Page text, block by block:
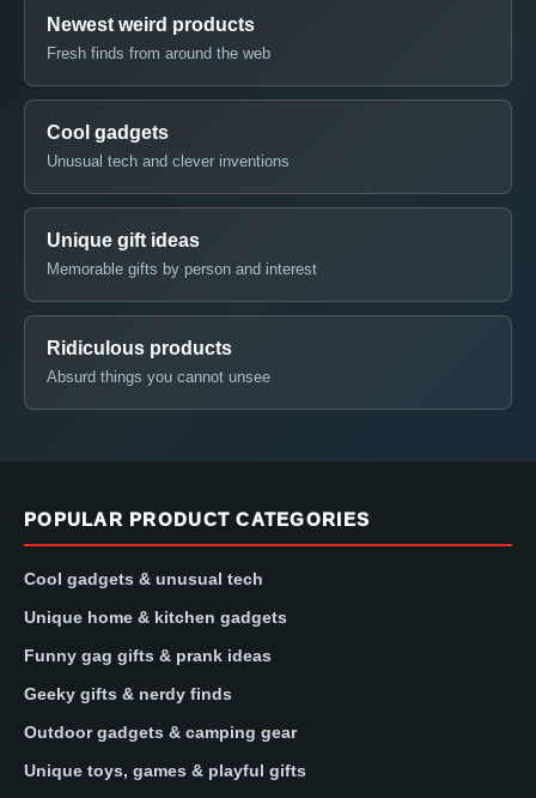
Newest weird products
Fresh finds from around the web
Cool gadgets
Unusual tech and clever inventions
Unique gift ideas
Memorable gifts by person and interest
Ridiculous products
Absurd things you cannot unsee
POPULAR PRODUCT CATEGORIES
Cool gadgets & unusual tech
Unique home & kitchen gadgets
Funny gag gifts & prank ideas
Geeky gifts & nerdy finds
Outdoor gadgets & camping gear
Unique toys, games & playful gifts